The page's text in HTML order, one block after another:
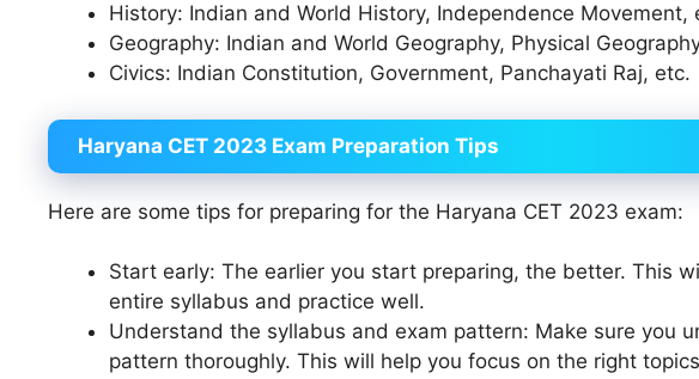
History: Indian and World History, Independence Movement,
Geography: Indian and World Geography, Physical
Civics: Indian Constitution, Government, Panchayati Raj, etc.
Haryana CET 2023 Exam Preparation Tips
Here are some tips for preparing for the Haryana CET 2023 exam:
Start early: The earlier you start preparing, the better. This
entire syllabus and practice well.
Understand the syllabus and exam pattern: Make sure you
pattern thoroughly. This will help you focus on the right